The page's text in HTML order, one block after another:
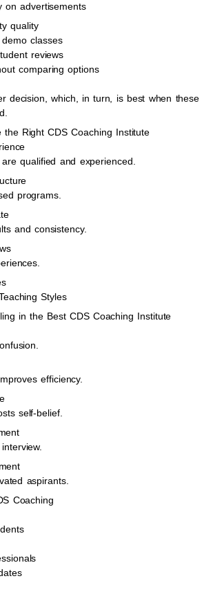
on advertisements
quality
classes
reviews
comparing options
decision, which, in turn, is best when these
the Right CDS Coaching Institute
qualified and experienced.
programs.
and consistency.
Styles
in the Best CDS Coaching Institute
efficiency.
self-belief.
aspirants.
Coaching